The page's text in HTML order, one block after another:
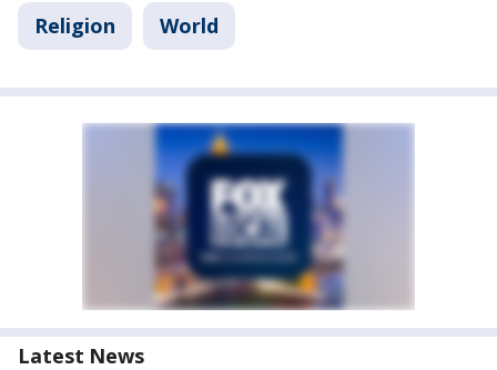
Religion World
Latest News